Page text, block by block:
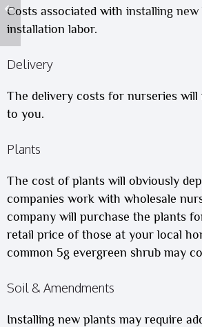
Costs associated with installing new
installationlabor.
Delivery
The delivery costs for nurseries will
to you.
Plants
The cost of plants will obviously
companies work with wholesale
company will purchase the plants
retail price of those at your local
common 5g evergreen shrub may
Soil & Amendments
Installing new plants may require